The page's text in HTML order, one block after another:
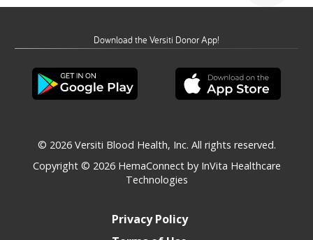
Download the Versiti Donor App!
© 2026 Versiti Blood Health, Inc. All rights reserved.
Copyright © 2026 HemaConnect by InVita Healthcare
Technologies
Privacy Policy